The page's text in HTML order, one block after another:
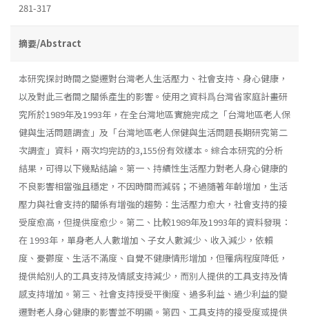
281-317
摘要/Abstract
本研究探討時間之變遷對台灣老人生活壓力、社會支持、身心健康，
以及對此三者間之關係產生的影響。使用之資料爲台灣省家庭計畫研
究所於1989年及1993年，在全台灣地區實施完成之「台灣地區老人保
健與生活問題調査」及「台灣地區老人保健與生活問題長期研究第二
次調査」資料，兩次均完訪的3,155份有效樣本。綜合本研究的分析
結果，可得以下幾點結論。第一、持續性生活壓力對老人身心健康的
不良影響相當強且穩定，不因時間而減弱；不過隨著年齡增加，生活
壓力與社會支持的關係有增強的趨勢：生活壓力愈大，社會支持的接
受度愈高，但提供度愈少。第二、比較1989年及1993年的資料發現：
在 1993年，單身老人人數增加丶子女人數減少、收入減少，依賴
度、憂鬱度、生活不滿度、自覺不健康情形增加，但罹病程度降低，
提供給別人的工具支持及情感支持減少，而別人提供的工具支持及情
感支持增加。第三、社會支持授受平衡度、過多利益、過少利益的變
遷對老人身心健康的影響並不明顯。第四、工具支持的接受度或提供